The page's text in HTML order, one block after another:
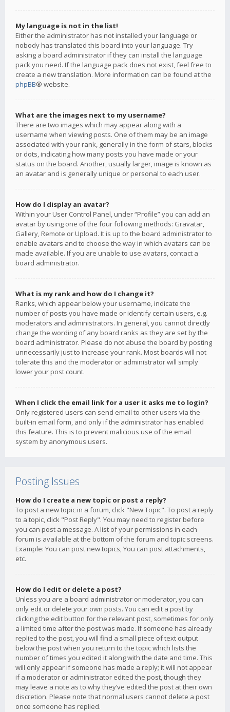
My language is not in the list!
Either the administrator has not installed your language or
nobody has translated this board into your language. Try
asking a board administrator if they can install the language
pack you need. If the language pack does not exist, feel free to
create a new translation. More information can be found at the
phpBB® website.
What are the images next to my username?
There are two images which may appear along with a
username when viewing posts. One of them may be an image
associated with your rank, generally in the form of stars, blocks
or dots, indicating how many posts you have made or your
status on the board. Another, usually larger, image is known as
an avatar and is generally unique or personal to each user.
How do I display an avatar?
Within your User Control Panel, under “Profile” you can add an
avatar by using one of the four following methods: Gravatar,
Gallery, Remote or Upload. It is up to the board administrator to
enable avatars and to choose the way in which avatars can be
made available. If you are unable to use avatars, contact a
board administrator.
What is my rank and how do I change it?
Ranks, which appear below your username, indicate the
number of posts you have made or identify certain users, e.g.
moderators and administrators. In general, you cannot directly
change the wording of any board ranks as they are set by the
board administrator. Please do not abuse the board by posting
unnecessarily just to increase your rank. Most boards will not
tolerate this and the moderator or administrator will simply
lower your post count.
When I click the email link for a user it asks me to login?
Only registered users can send email to other users via the
built-in email form, and only if the administrator has enabled
this feature. This is to prevent malicious use of the email
system by anonymous users.
Posting Issues
How do I create a new topic or post a reply?
To post a new topic in a forum, click "New Topic". To post a reply
to a topic, click "Post Reply". You may need to register before
you can post a message. A list of your permissions in each
forum is available at the bottom of the forum and topic screens.
Example: You can post new topics, You can post attachments,
etc.
How do I edit or delete a post?
Unless you are a board administrator or moderator, you can
only edit or delete your own posts. You can edit a post by
clicking the edit button for the relevant post, sometimes for only
a limited time after the post was made. If someone has already
replied to the post, you will find a small piece of text output
below the post when you return to the topic which lists the
number of times you edited it along with the date and time. This
will only appear if someone has made a reply; it will not appear
if a moderator or administrator edited the post, though they
may leave a note as to why they’ve edited the post at their own
discretion. Please note that normal users cannot delete a post
once someone has replied.